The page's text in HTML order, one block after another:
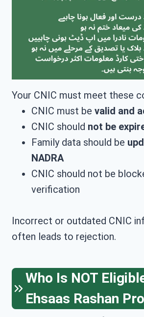
Your CNIC must meet these
CNIC must be valid and
CNIC should not be
Family data should be
NADRA
CNIC should not be
verification
Incorrect or outdated CNIC
often leads to rejection.
Who Is NOT
Ehsaas Rashan